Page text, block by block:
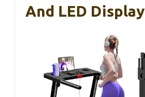
And LED Display